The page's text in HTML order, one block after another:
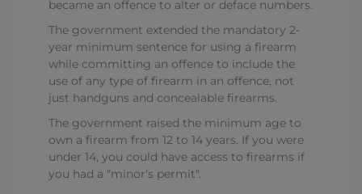
became an offence to alter or deface numbers.
The government extended the mandatory 2-
year minimum sentence for using a firearm
while committing an offence to include the
use of any type of firearm in an offence, not
just handguns and concealable firearms.
The government raised the minimum age to
own a firearm from 12 to 14 years. If you were
under 14, you could have access to firearms if
you had a "minor's permit".